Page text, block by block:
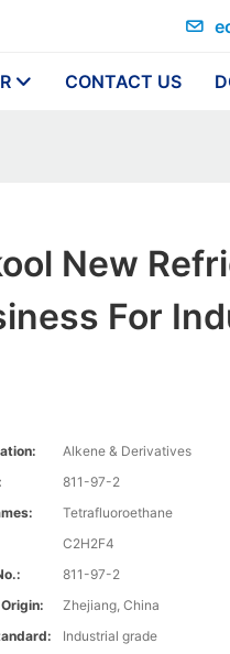
CONTACT US
New
For
Alkene & Derivatives
811-97-2
Tetrafluoroethane
C2H2F4
811-97-2
Zhejiang, China
Industrial grade